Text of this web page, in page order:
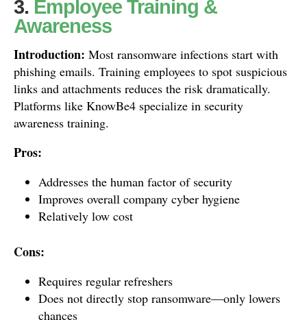
3. Employee Training &
Awareness
Introduction: Most ransomware infections start with
phishing emails. Training employees to spot suspicious
links and attachments reduces the risk dramatically.
Platforms like KnowBe4 specialize in security
awareness training.
Pros:
Addresses the human factor of security
Improves overall company cyber hygiene
Relatively low cost
Cons:
Requires regular refreshers
Does not directly stop ransomware—only lowers
chances